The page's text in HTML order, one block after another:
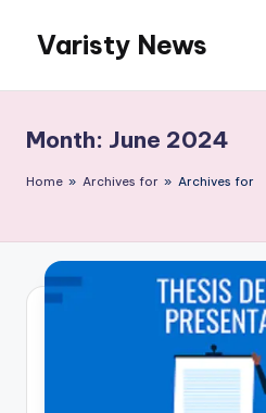
content
Varisty News
Month: June 2024
Home » Archives for » Archives for